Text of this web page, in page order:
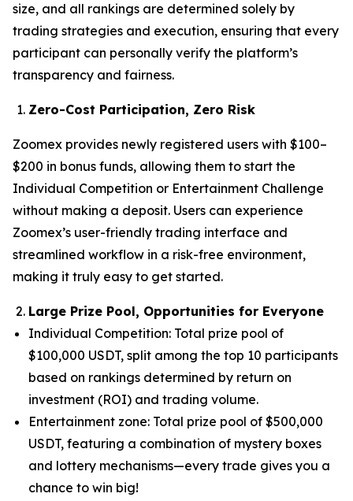
size, and all rankings are determined solely by
trading strategies and execution, ensuring that every
participant can personally verify the platform’s
transparency and fairness.
Zero-Cost Participation, Zero Risk
Zoomex provides newly registered users with $100–
$200 in bonus funds, allowing them to start the
Individual Competition or Entertainment Challenge
without making a deposit. Users can experience
Zoomex’s user-friendly trading interface and
streamlined workflow in a risk-free environment,
making it truly easy to get started.
Large Prize Pool, Opportunities for Everyone
Individual Competition: Total prize pool of
$100,000 USDT, split among the top 10 participants
based on rankings determined by return on
investment (ROI) and trading volume.
Entertainment zone: Total prize pool of $500,000
USDT, featuring a combination of mystery boxes
and lottery mechanisms—every trade gives you a
chance to win big!